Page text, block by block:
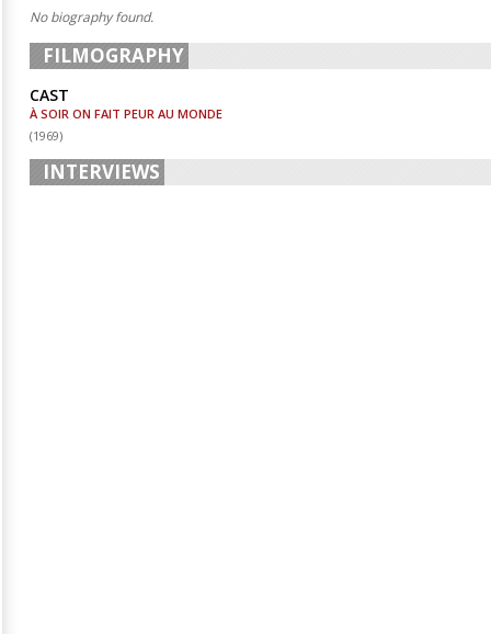
No biography found.
FILMOGRAPHY
CAST
À SOIR ON FAIT PEUR AU MONDE
(1969)
INTERVIEWS